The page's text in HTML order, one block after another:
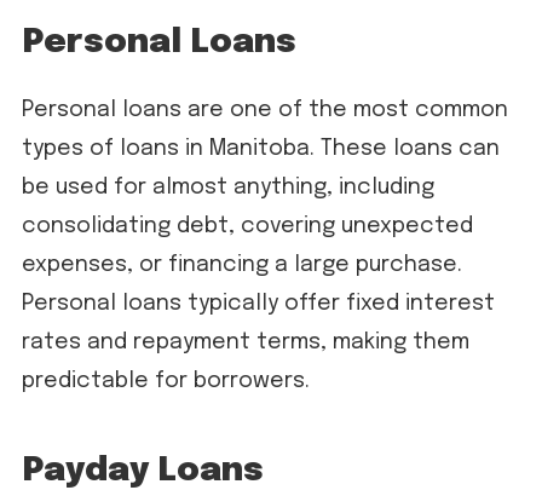
Personal Loans
Personal loans are one of the most common
types of loans in Manitoba. These loans can
be used for almost anything, including
consolidating debt, covering unexpected
expenses, or financing a large purchase.
Personal loans typically offer fixed interest
rates and repayment terms, making them
predictable for borrowers.
Payday Loans